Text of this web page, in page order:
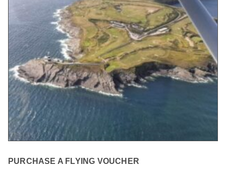
PURCHASE A FLYING VOUCHER